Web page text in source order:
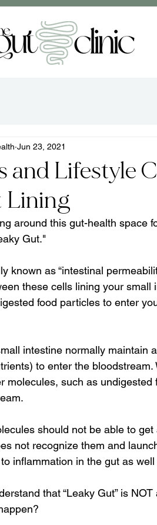
Lifestyle
Lining
Jun 23, 2021
around this gut-health space
Gut."
known as “intestinal
these cells lining your small
food particles to enter
intestine normally maintain
to enter the
molecules, such as
should not be able to
not recognize them and
inflammation in the gut as
that “Leaky Gut” is